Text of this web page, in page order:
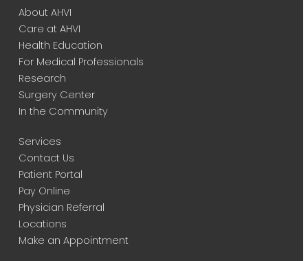
About AHVI
Care at AHVI
Health Education
For Medical Professionals
Research
Surgery Center
In the Community
Services
Contact Us
Patient Portal
Pay Online
Physician Referral
Locations
Make an Appointment